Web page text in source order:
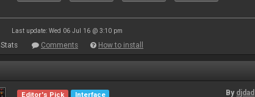
Last update: Wed 06 Jul 16 @ 3:10 pm
Stats Comments How to install
Editor's Pick
Interface
By djdad